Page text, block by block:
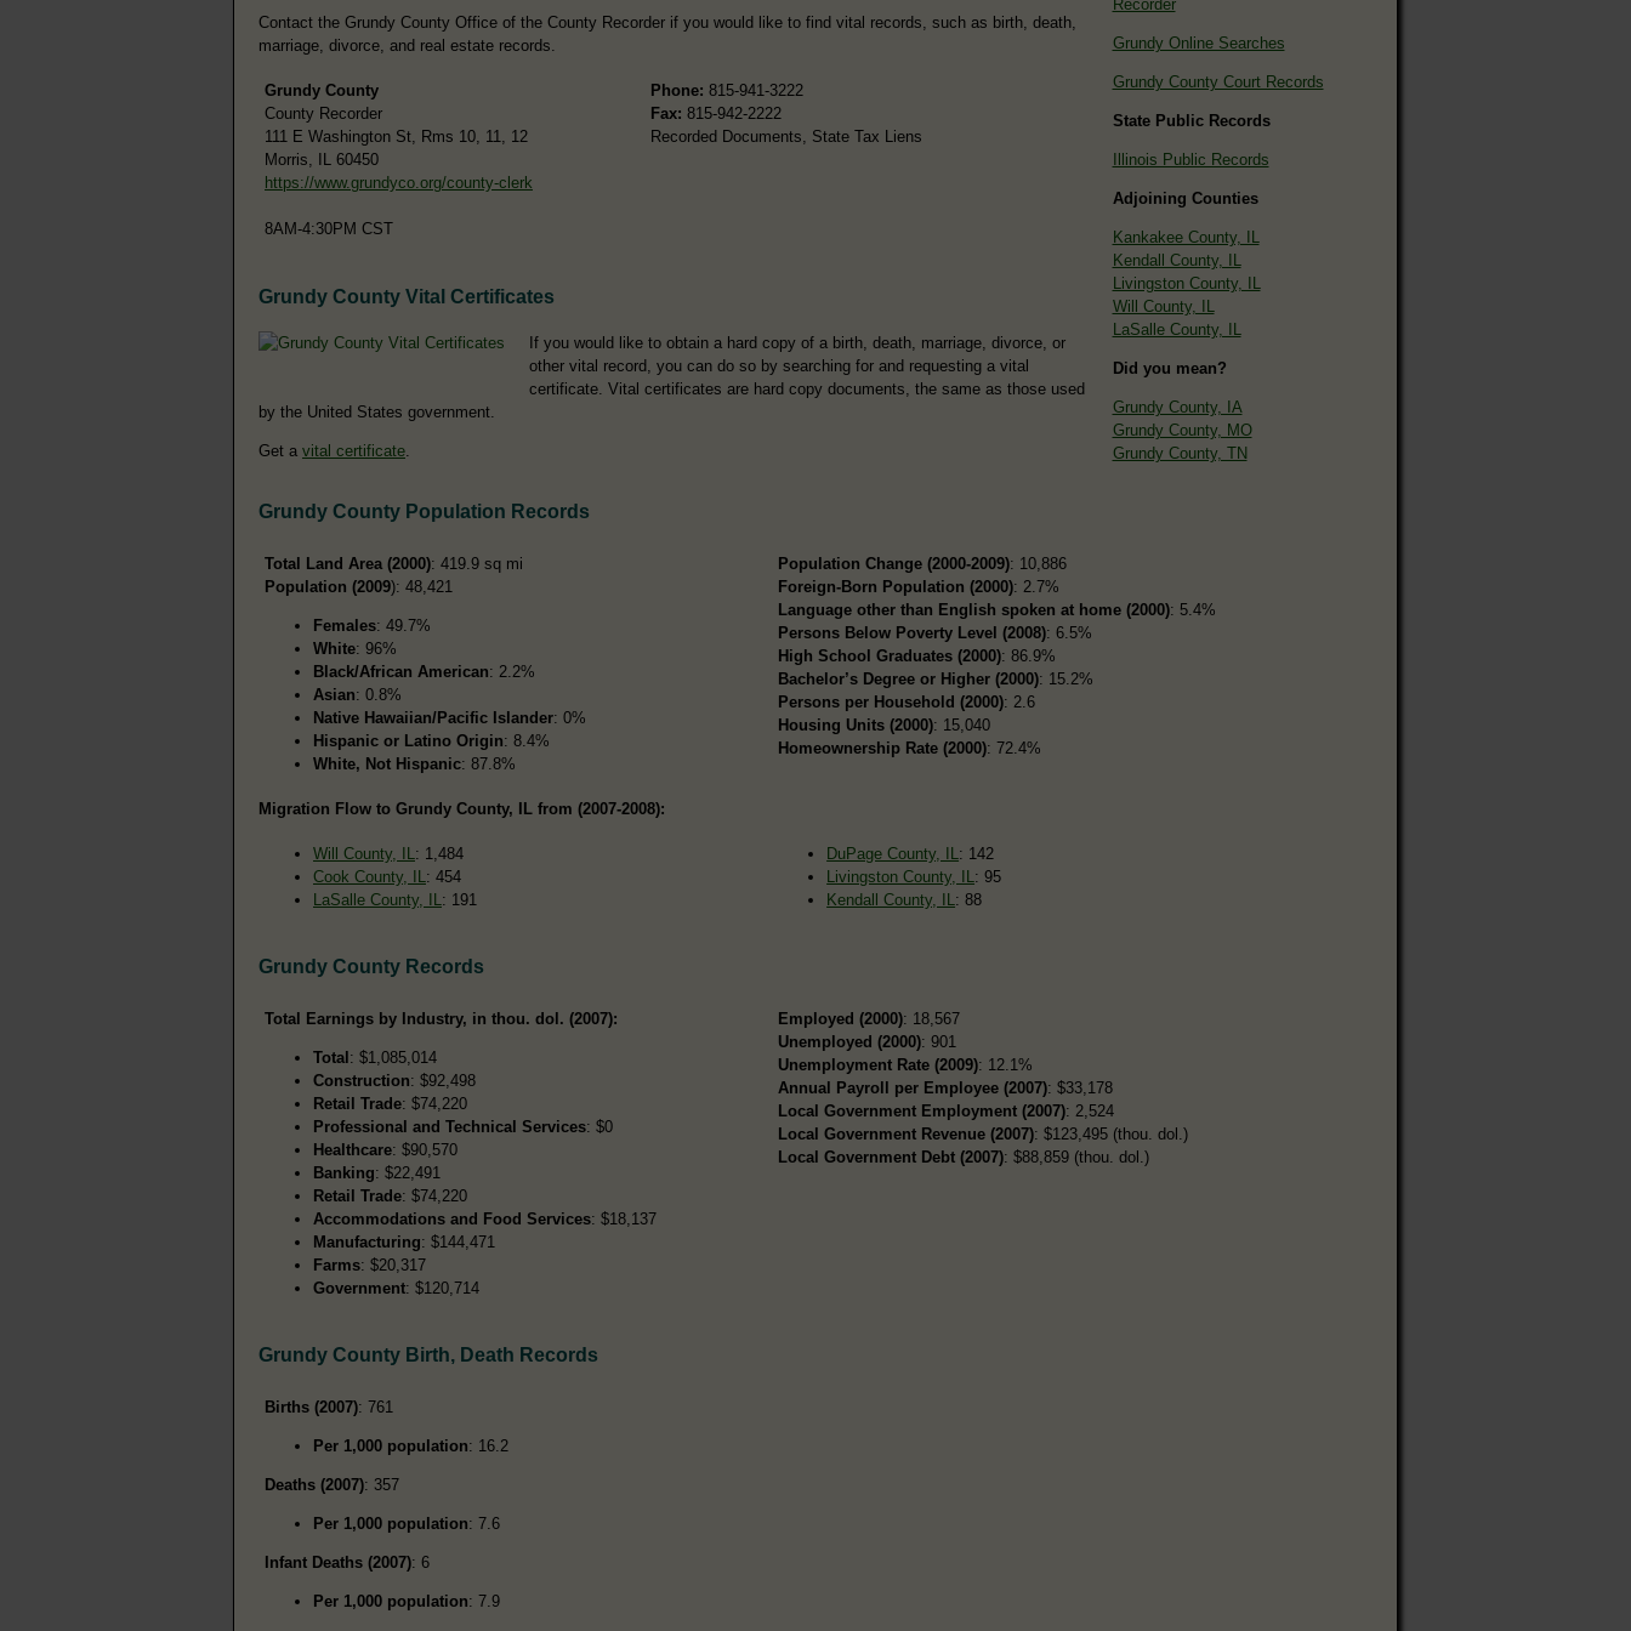
Contact the Grundy County Office of the County Recorder if you would like to find vital records, such as birth, death,
marriage, divorce, and real estate records.
Grundy County
County Recorder
111 E Washington St, Rms 10, 11, 12
Morris, IL 60450
https://www.grundyco.org/county-clerk
8AM-4:30PM CST
Phone: 815-941-3222
Fax: 815-942-2222
Recorded Documents, State Tax Liens
Grundy County Vital Certificates
If you would like to obtain a hard copy of a birth, death, marriage, divorce, or
other vital record, you can do so by searching for and requesting a vital
certificate. Vital certificates are hard copy documents, the same as those used
by the United States government.
Get a vital certificate
Recorder
Grundy Online Searches
Grundy County Court Records
State Public Records
Illinois Public Records
Adjoining Counties
Kankakee County, IL
Kendall County, IL
Livingston County, IL
Will County, IL
LaSalle County, IL
Did you mean?
Grundy County, IA
Grundy County, MO
Grundy County, TN
Grundy County Population Records
Total Land Area (2000): 419.9 sq mi
Population (2009): 48,421
Females: 49.7%
White: 96%
Black/African American: 2.2%
Asian: 0.8%
Native Hawaiian/Pacific Islander: 0%
Hispanic or Latino Origin: 8.4%
White, Not Hispanic: 87.8%
Population Change (2000-2009): 10,886
Foreign-Born Population (2000): 2.7%
Language other than English spoken at home (2000): 5.4%
Persons Below Poverty Level (2008): 6.5%
High School Graduates (2000): 86.9%
Bachelor’s Degree or Higher (2000): 15.2%
Persons per Household (2000): 2.6
Housing Units (2000): 15,040
Homeownership Rate (2000): 72.4%
Migration Flow to Grundy County, IL from (2007-2008):
Will County, IL : 1,484
Cook County, IL : 454
LaSalle County, IL : 191
DuPage County, IL : 142
Livingston County, IL : 95
Kendall County, IL : 88
Grundy County Records
Total Earnings by Industry, in thou. dol. (2007):
Total : $1,085,014
Construction: $92,498
Retail Trade: $74,220
Professional and Technical Services: $0
Healthcare: $90,570
Banking: $22,491
Retail Trade: $74,220
Accommodations and Food Services: $18,137
Manufacturing: $144,471
Farms: $20,317
Government: $120,714
Employed (2000): 18,567
Unemployed (2000): 901
Unemployment Rate (2009): 12.1%
Annual Payroll per Employee (2007): $33,178
Local Government Employment (2007): 2,524
Local Government Revenue (2007): $123,495 (thou. dol.)
Local Government Debt (2007): $88,859 (thou. dol.)
Grundy County Birth, Death Records
Births (2007): 761
Per 1,000 population: 16.2
Deaths (2007): 357
Per 1,000 population: 7.6
Infant Deaths (2007): 6
Per 1,000 population: 7.9